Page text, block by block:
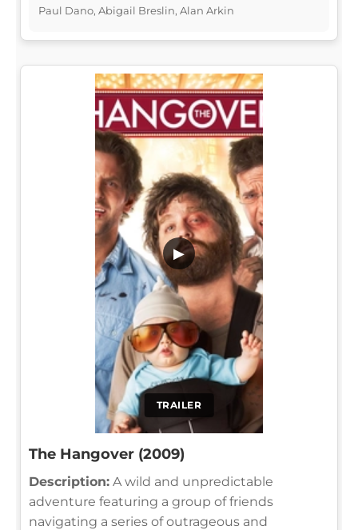
Paul Dano, Abigail Breslin, Alan Arkin
TRAILER
▶
The Hangover (2009)
Description: A wild and unpredictable
adventure featuring a group of friends
navigating a series of outrageous and